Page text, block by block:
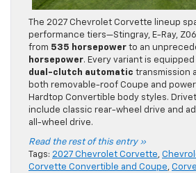
The 2027 Chevrolet Corvette lineup
performance tiers—Stingray, E-Ray,
from 535 horsepower to an
horsepower. Every variant is
dual-clutch automatic transmission
both removable-roof Coupe and
Hardtop Convertible body styles.
include classic rear-wheel drive and
all-wheel drive.
Read the rest of this entry »
Tags: 2027 Chevrolet Corvette,
Corvette Convertible and Coupe,